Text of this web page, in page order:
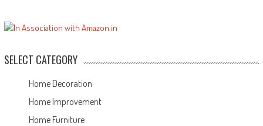
SELECT CATEGORY
Home Decoration
Home Improvement
Home Furniture